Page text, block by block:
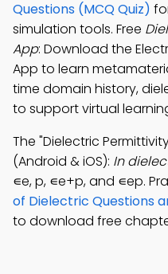
Questions (MCQ Quiz)
simulation tools. Free
App: Download the
App to learn
time domain history,
to support virtual
The "Dielectric
(Android & iOS): In
∊e, p, ∊e+p, and ∊ep.
of Dielectric Questions
to download free